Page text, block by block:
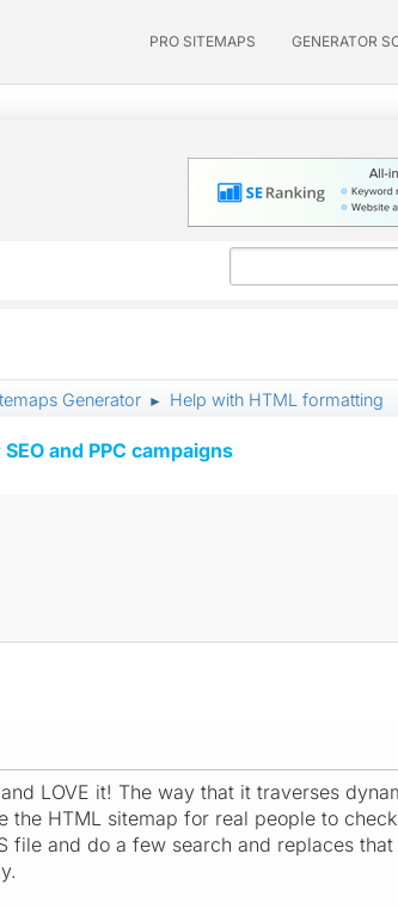
PRO SITEMAPS GENERATOR
Generator ► Help with HTML formatting
and PPC campaigns
LOVE it! The way that it traverses
HTML sitemap for real people to
file and do a few search and replaces